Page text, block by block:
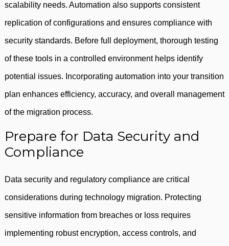
scalability needs. Automation also supports consistent
replication of configurations and ensures compliance with
security standards. Before full deployment, thorough testing
of these tools in a controlled environment helps identify
potential issues. Incorporating automation into your transition
plan enhances efficiency, accuracy, and overall management
of the migration process.
Prepare for Data Security and
Compliance
Data security and regulatory compliance are critical
considerations during technology migration. Protecting
sensitive information from breaches or loss requires
implementing robust encryption, access controls, and